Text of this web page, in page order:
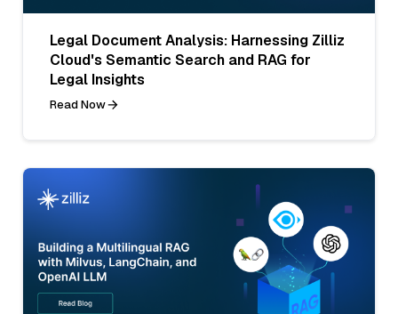
Legal Document Analysis: Harnessing Zilliz
Cloud's Semantic Search and RAG for
Legal Insights
Read Now